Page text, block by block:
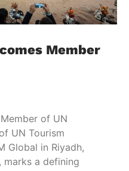
Member
of UN
UN Tourism
Global in Riyadh,
marks a defining